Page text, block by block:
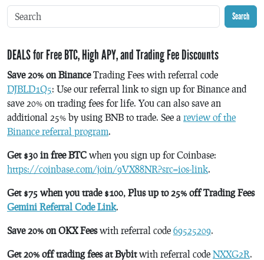
Search
DEALS for Free BTC, High APY, and Trading Fee Discounts
Save 20% on BinanceTrading Fees with referral code
DJBLD1Q5: Use our referral link to sign up for Binance and
save 20% on trading fees for life. You can also save an
additional 25% by using BNB to trade. See a review of the
Binance referral program.
Get $30 in free BTC when you sign up for Coinbase:
https://coinbase.com/join/9VX88NR?src=ios-link.
Get $75 when you trade $100, Plus up to 25% off Trading Fees
Gemini Referral Code Link.
Save 20% on OKX Feeswith referral code 69525209.
Get 20% off trading fees at Bybitwith referral code NXXG2R.